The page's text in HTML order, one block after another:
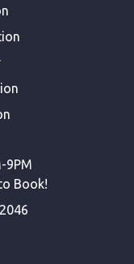
9PM
Book!